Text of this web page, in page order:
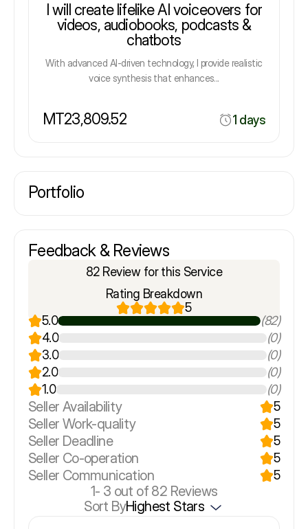
I will create lifelike AI voiceovers for
videos, audiobooks, podcasts &
chatbots
With advanced AI-driven technology, I provide realistic
voice synthesis that enhances...
MT23,809.52 1 days
Portfolio
Feedback & Reviews
82 Review for this Service
Rating Breakdown
5
5.0
(82)
4.0
(0)
3.0
(0)
2.0
(0)
1.0
(0)
Seller Availability 5
Seller Work-quality 5
Seller Deadline 5
Seller Co-operation 5
Seller Communication 5
1- 3 out of 82 Reviews
Sort ByHighest Stars